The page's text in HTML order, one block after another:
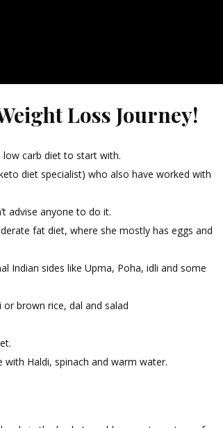
Loss Journey!
carb diet to start with.
diet specialist) who also have worked with
advise anyone to do it.
fat diet, where she mostly has eggs and
Indian sides like Upma, Poha, idli and some
brown rice, dal and salad
Haldi, spinach and warm water.